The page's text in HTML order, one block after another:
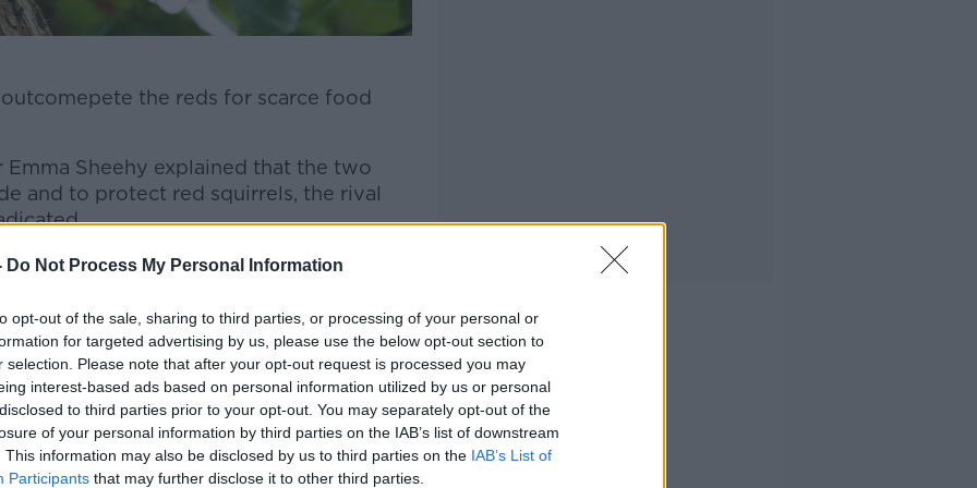
Do Not Process My Personal Information
opt-out of the sale, sharing to third parties, or processing of your personal or
for targeted advertising by us, please use the below opt-out section to
selection. Please note that after your opt-out request is processed you may
interest-based ads based on personal information utilized by us or personal
to third parties prior to your opt-out. You may separately opt-out of the
of your personal information by third parties on the IAB’s list of downstream
This information may also be disclosed by us to third parties on the IAB’s List of
Participants that may further disclose it to other third parties.
the reds for scarce food
Emma Sheehy explained that the two
and to protect red squirrels, the rival
drug is currently being developed, at